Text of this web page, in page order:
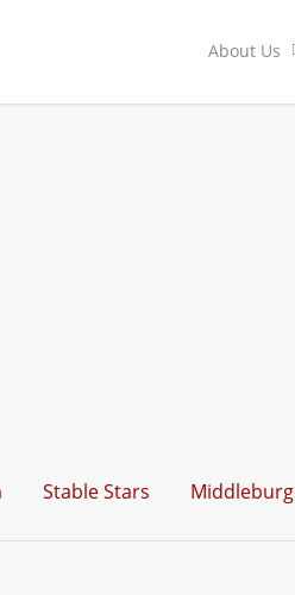
About Us
Stable Stars Middleburg